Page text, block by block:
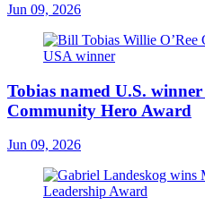
Jun 09, 2026
Tobias named U.S.
Community Hero Award
Jun 09, 2026